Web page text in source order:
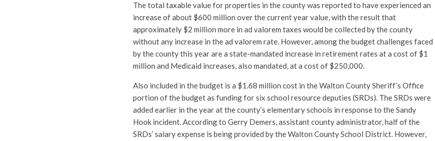
The total taxable value for properties in the county was reported to have experienced an
increase of about $600 million over the current year value, with the result that
approximately $2 million more in ad valorem taxes would be collected by the county
without any increase in the ad valorem rate. However, among the budget challenges faced
by the county this year are a state-mandated increase in retirement rates at a cost of $1
million and Medicaid increases, also mandated, at a cost of $250,000.
Also included in the budget is a $1.68 million cost in the Walton County Sheriff’s Office
portion of the budget as funding for six school resource deputies (SRDs). The SRDs were
added earlier in the year at the county’s elementary schools in response to the Sandy
Hook incident. According to Gerry Demers, assistant county administrator, half of the
SRDs’ salary expense is being provided by the Walton County School District. However,